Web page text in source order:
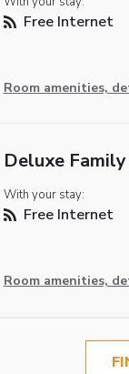
Free Internet
Room amenities,
Deluxe
With your stay:
Free Internet
Room amenities,